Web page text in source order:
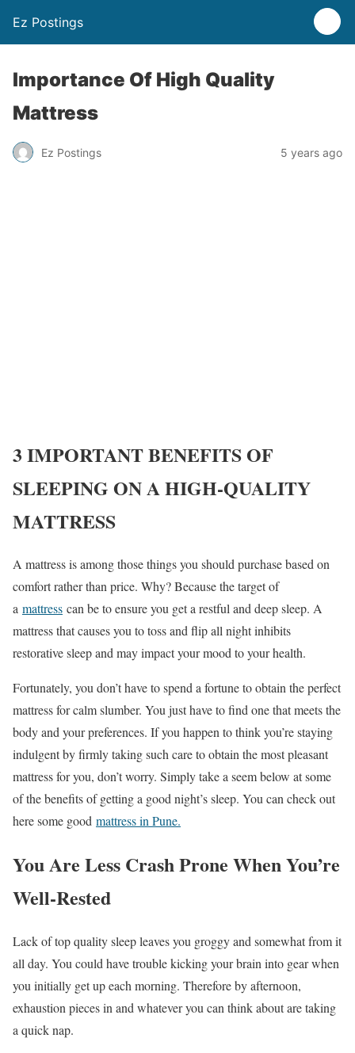
Ez Postings
Importance Of High Quality
Mattress
Ez Postings 5 years ago
3 IMPORTANT BENEFITS OF
SLEEPING ON A HIGH-QUALITY
MATTRESS
A mattress is among those things you should purchase based on
comfort rather than price. Why? Because the target of
a mattress can be to ensure you get a restful and deep sleep. A
mattress that causes you to toss and flip all night inhibits
restorative sleep and may impact your mood to your health.
Fortunately, you don’t have to spend a fortune to obtain the perfect
mattress for calm slumber. You just have to find one that meets the
body and your preferences. If you happen to think you’re staying
indulgent by firmly taking such care to obtain the most pleasant
mattress for you, don’t worry. Simply take a seem below at some
of the benefits of getting a good night’s sleep. You can check out
here some good mattress in Pune.
You Are Less Crash Prone When You’re
Well-Rested
Lack of top quality sleep leaves you groggy and somewhat from it
all day. You could have trouble kicking your brain into gear when
you initially get up each morning. Therefore by afternoon,
exhaustion pieces in and whatever you can think about are taking
a quick nap.